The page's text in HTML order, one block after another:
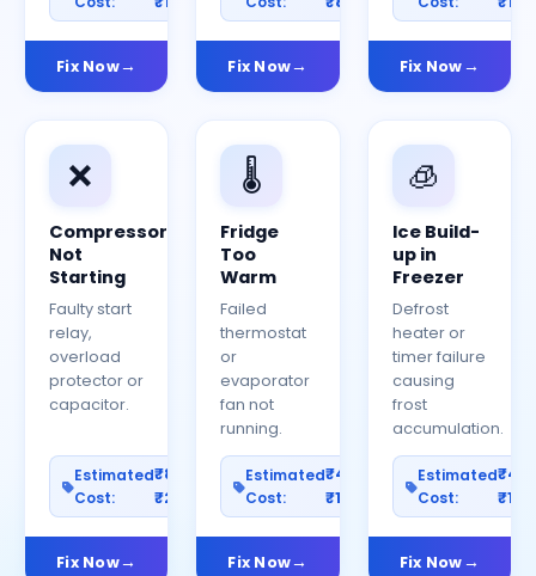
Fix Now Fix Now Fix Now
❌
Compressor
Not
Starting
Faulty start
relay,
overload
protector or
capacitor.
Estimated
Cost:
₹800–
₹2500
Fix Now
🌡️
Fridge
Too
Warm
Failed
thermostat
or
evaporator
fan not
running.
Estimated
Cost:
₹400–
₹1200
Fix Now
🧊
Ice Build-
up in
Freezer
Defrost
heater or
timer failure
causing
frost
accumulation.
Estimated
Cost:
Fix Now